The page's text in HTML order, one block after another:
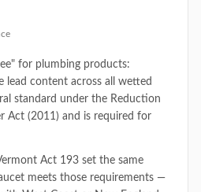
for plumbing products:
lead content across all wetted
standard under the Reduction
Act (2011) and is required for
Act 193 set the same
meets those requirements —